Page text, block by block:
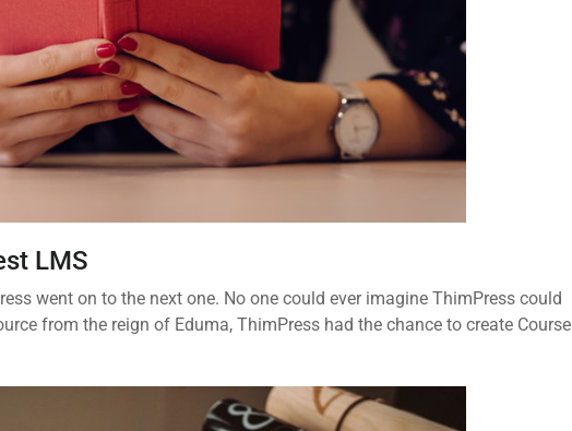
LMS
went on to the next one. No one could ever imagine ThimPress could
from the reign of Eduma, ThimPress had the chance to create Course